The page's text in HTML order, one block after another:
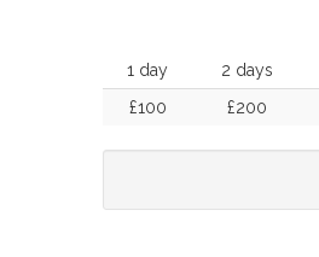
1 day 2 days
£100
£200